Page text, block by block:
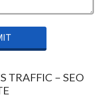
TRAFFIC – SEO